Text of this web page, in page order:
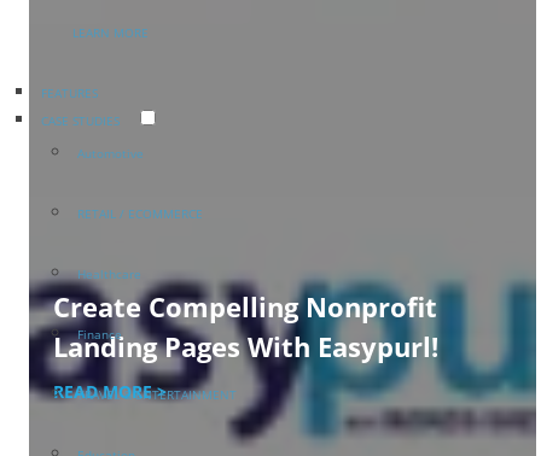
LEARN MORE
FEATURES
CASE STUDIES
Automotive
RETAIL / ECOMMERCE
Healthcare
Finance
TRAVEL & ENTERTAINMENT
Create Compelling Nonprofit
Landing Pages With Easypurl!
READ MORE >